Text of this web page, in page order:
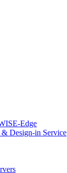
Edge
Design-in Service